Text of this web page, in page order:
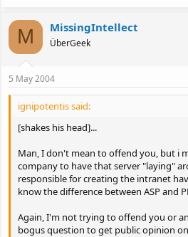
M MissingIntellect
ÜberGeek
5 May 2004
ignipotentis said:
[shakes his head]...
Man, I don't mean to offend you, but i
company to have that server "laying"
responsible for creating the intranet
know the difference between ASP and
Again, I'm not trying to offend you or
bogus question to get public opinion on